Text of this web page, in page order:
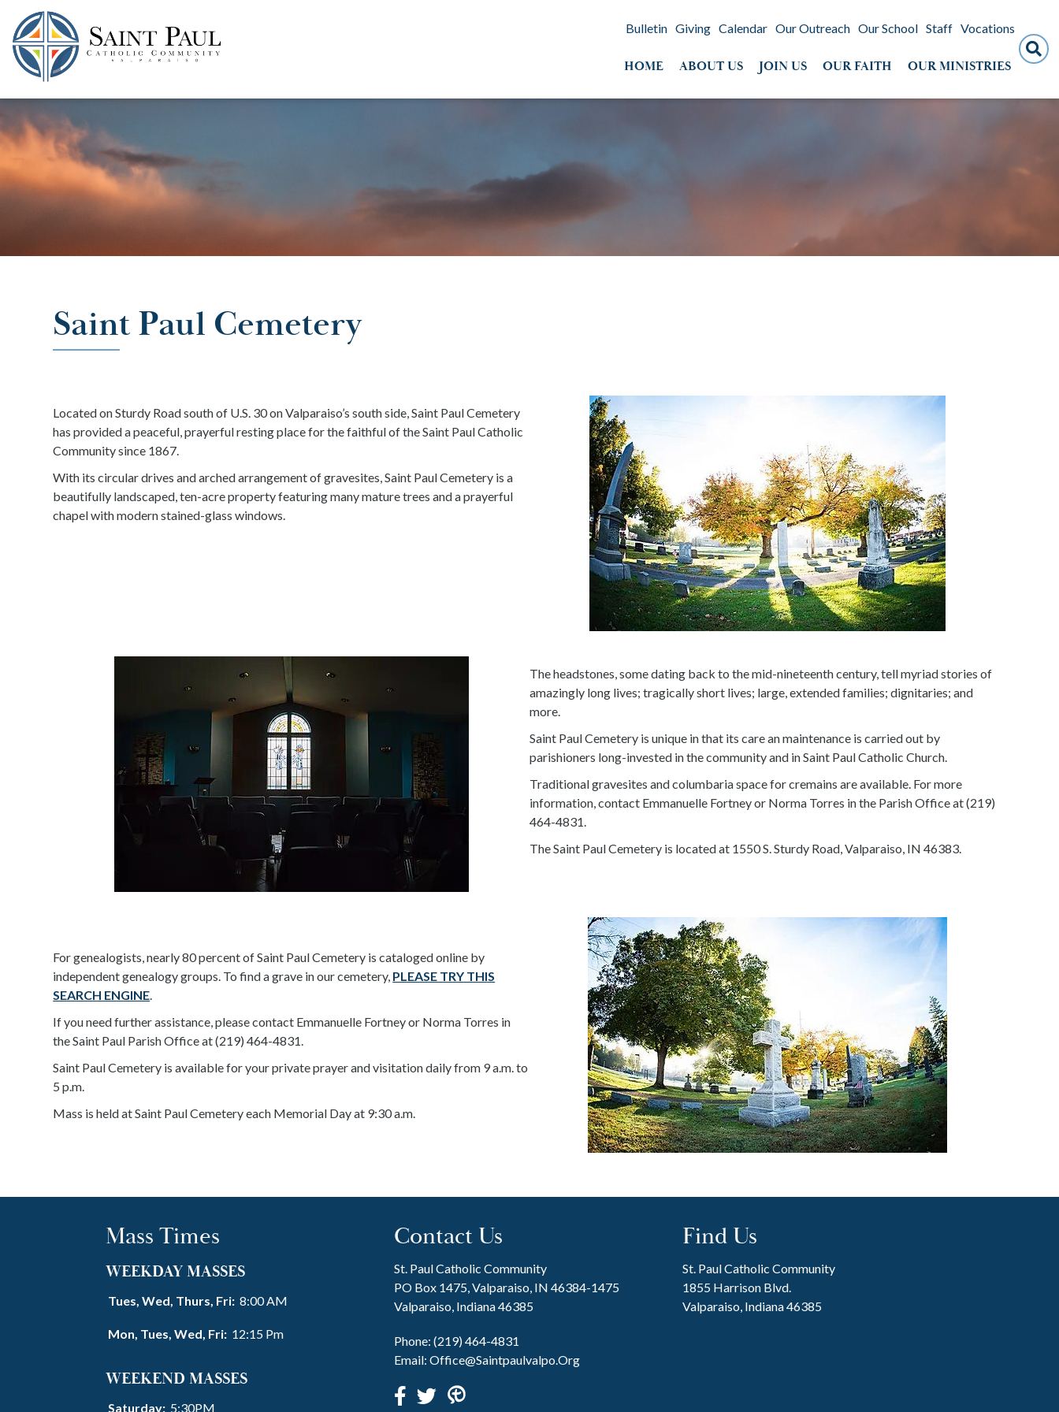
TO
CONTENT
Bulletin Giving Calendar Our Outreach Our School Staff Vocations
HOME ABOUT US JOIN US OUR FAITH OUR MINISTRIES
Search
Saint Paul Cemetery
Located on Sturdy Road south of U.S. 30 on Valparaiso’s south side, Saint Paul Cemetery
has provided a peaceful, prayerful resting place for the faithful of the Saint Paul Catholic
Community since 1867.
With its circular drives and arched arrangement of gravesites, Saint Paul Cemetery is a
beautifully landscaped, ten-acre property featuring many mature trees and a prayerful
chapel with modern stained-glass windows.
The headstones, some dating back to the mid-nineteenth century, tell myriad stories of
amazingly long lives; tragically short lives; large, extended families; dignitaries; and
more.
Saint Paul Cemetery is unique in that its care an maintenance is carried out by
parishioners long-invested in the community and in Saint Paul Catholic Church.
Traditional gravesites and columbaria space for cremains are available. For more
information, contact Emmanuelle Fortney or Norma Torres in the Parish Office at (219)
464-4831.
The Saint Paul Cemetery is located at 1550 S. Sturdy Road, Valparaiso, IN 46383.
For genealogists, nearly 80 percent of Saint Paul Cemetery is cataloged online by
independent genealogy groups. To find a grave in our cemetery, PLEASE TRY THIS
SEARCH ENGINE
If you need further assistance, please contact Emmanuelle Fortney or Norma Torres in
the Saint Paul Parish Office at (219) 464-4831.
Saint Paul Cemetery is available for your private prayer and visitation daily from 9 a.m. to
5 p.m.
Mass is held at Saint Paul Cemetery each Memorial Day at 9:30 a.m.
Mass Times
WEEKDAY MASSES
Tues, Wed, Thurs, Fri: 8:00 AM
Mon, Tues, Wed, Fri: 12:15 Pm
WEEKEND MASSES
Saturday: 5:30PM
Contact Us
St. Paul Catholic Community
PO Box 1475, Valparaiso, IN 46384-1475
Valparaiso, Indiana 46385
Phone: (219) 464-4831
Email: Office@saintpaulvalpo.org
Find Us
St. Paul Catholic Community
1855 Harrison Blvd.
Valparaiso, Indiana 46385